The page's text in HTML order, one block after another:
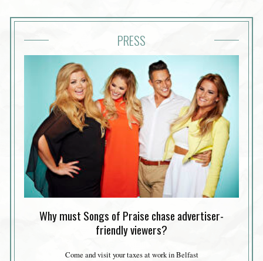
PRESS
Why must Songs of Praise chase advertiser-
friendly viewers?
Come and visit your taxes at work in Belfast